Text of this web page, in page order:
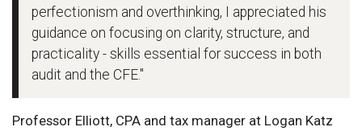
perfectionism and overthinking, I appreciated his
guidance on focusing on clarity, structure, and
practicality - skills essential for success in both
audit and the CFE."
Professor Elliott, CPA and tax manager at Logan Katz